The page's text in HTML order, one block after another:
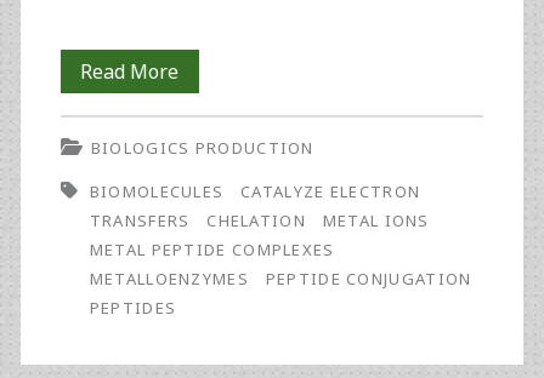
Read MoreAn
Overview
of
Metal–
Peptide
Complexes
BIOLOGICS PRODUCTION
BIOMOLECULES
CATALYZE ELECTRON
TRANSFERS
CHELATION
METAL IONS
METAL PEPTIDE COMPLEXES
METALLOENZYMES
PEPTIDE CONJUGATION
PEPTIDES